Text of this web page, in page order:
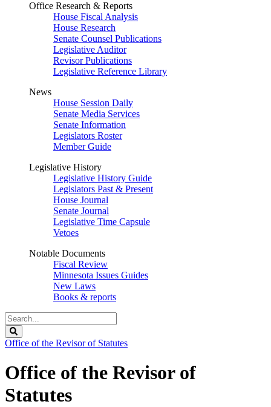
Office Research & Reports
House Fiscal Analysis
House Research
Senate Counsel Publications
Legislative Auditor
Revisor Publications
Legislative Reference Library
News
House Session Daily
Senate Media Services
Senate Information
Legislators Roster
Member Guide
Legislative History
Legislative History Guide
Legislators Past & Present
House Journal
Senate Journal
Legislative Time Capsule
Vetoes
Notable Documents
Fiscal Review
Minnesota Issues Guides
New Laws
Books & reports
Search
Legislature
Office of the Revisor of Statutes
Office of the Revisor of
Statutes